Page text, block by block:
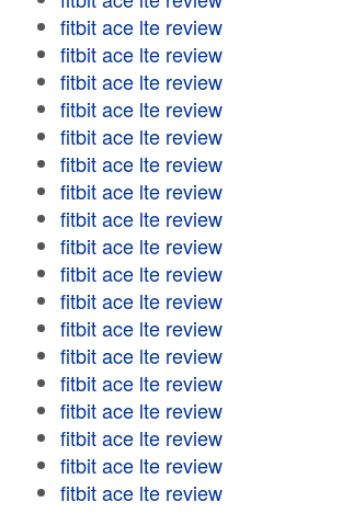
fitbit ace lte review
fitbit ace lte review
fitbit ace lte review
fitbit ace lte review
fitbit ace lte review
fitbit ace lte review
fitbit ace lte review
fitbit ace lte review
fitbit ace lte review
fitbit ace lte review
fitbit ace lte review
fitbit ace lte review
fitbit ace lte review
fitbit ace lte review
fitbit ace lte review
fitbit ace lte review
fitbit ace lte review
fitbit ace lte review